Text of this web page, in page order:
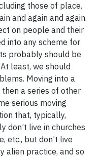
those of place.
and again and again.
on people and their
into any scheme for
probably should be
least, we should
Moving into a
a series of other
serious moving
that, typically,
don’t live in churches
etc., but don’t live
alien practice, and so